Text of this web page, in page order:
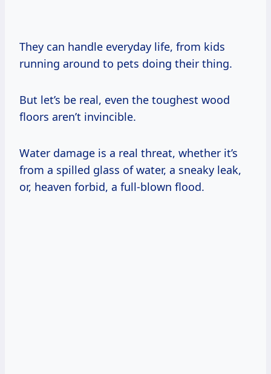
They can handle everyday life, from kids
running around to pets doing their thing.
But let’s be real, even the toughest wood
floors aren’t invincible.
Water damage is a real threat, whether it’s
from a spilled glass of water, a sneaky leak,
or, heaven forbid, a full-blown flood.